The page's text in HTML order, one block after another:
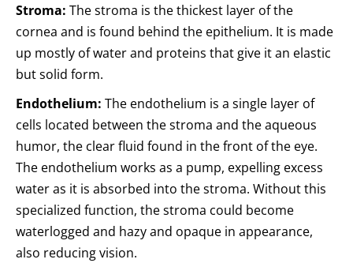
Stroma: The stroma is the thickest layer of the
cornea and is found behind the epithelium. It is made
up mostly of water and proteins that give it an elastic
but solid form.
Endothelium: The endothelium is a single layer of
cells located between the stroma and the aqueous
humor, the clear fluid found in the front of the eye.
The endothelium works as a pump, expelling excess
water as it is absorbed into the stroma. Without this
specialized function, the stroma could become
waterlogged and hazy and opaque in appearance,
also reducing vision.